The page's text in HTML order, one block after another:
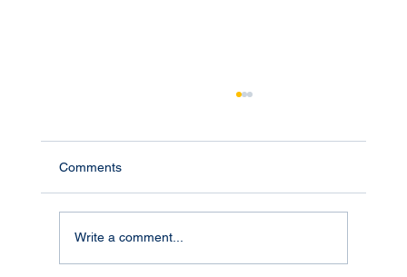
Comments
Write a comment...